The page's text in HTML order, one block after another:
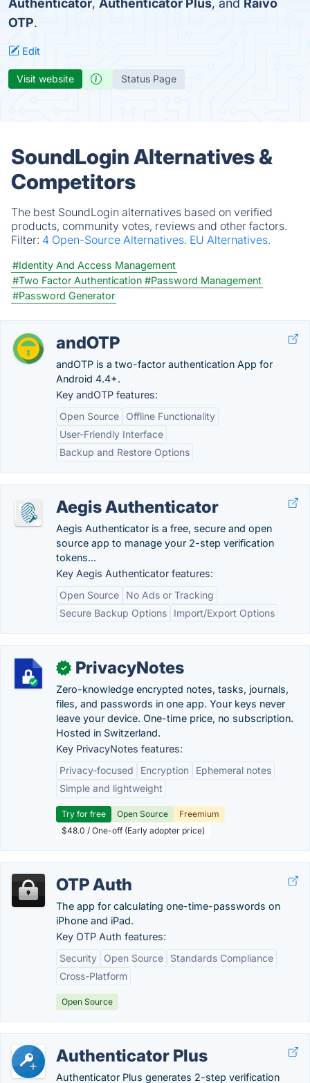
Authenticator, Authenticator Plus, and Raivo
OTP.
Edit
Visit website Status Page
SoundLogin Alternatives &
Competitors
The best SoundLogin alternatives based on verified
products, community votes, reviews and other factors.
Filter: 4 Open-Source Alternatives. EU Alternatives.
#Identity And Access Management
#Two Factor Authentication #Password Management
#Password Generator
andOTP
andOTP is a two-factor authentication App for
Android 4.4+.
Key andOTP features:
Open Source
Offline Functionality
User-Friendly Interface
Backup and Restore Options
Aegis Authenticator
Aegis Authenticator is a free, secure and open
source app to manage your 2-step verification
tokens...
Key Aegis Authenticator features:
Open Source
No Ads or Tracking
Secure Backup Options
Import/Export Options
✓ PrivacyNotes
Zero-knowledge encrypted notes, tasks, journals,
files, and passwords in one app. Your keys never
leave your device. One-time price, no subscription.
Hosted in Switzerland.
Key PrivacyNotes features:
Privacy-focused
Encryption
Ephemeral notes
Simple and lightweight
Try for free Open Source
Freemium
$48.0 / One-off (Early adopter price)
OTP Auth
The app for calculating one-time-passwords on
iPhone and iPad.
Key OTP Auth features:
Security
Open Source
Standards Compliance
Cross-Platform
Open Source
Authenticator Plus
Authenticator Plus generates 2-step verification